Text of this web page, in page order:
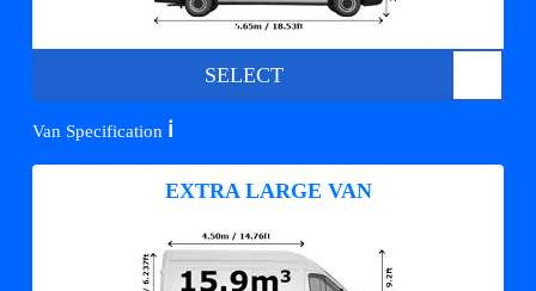
SELECT
Van Specification ℹ️
EXTRA LARGE VAN